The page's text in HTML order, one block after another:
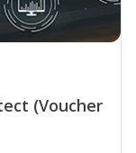
(Voucher